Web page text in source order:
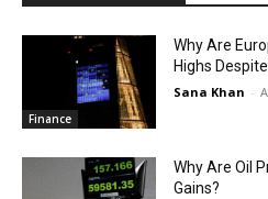
Finance
Why Are
Highs
Sana Khan -
Why Are Oil
Gains?